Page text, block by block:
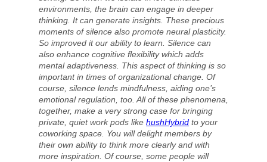
environments, the brain can engage in deeper
thinking. It can generate insights. These precious
moments of silence also promote neural plasticity.
So improved it our ability to learn. Silence can
also enhance cognitive flexibility which adds
mental adaptiveness. This aspect of thinking is so
important in times of organizational change. Of
course, silence lends mindfulness, aiding one’s
emotional regulation, too. All of these phenomena,
together, make a very strong case for bringing
private, quiet work pods like hushHybrid to your
coworking space. You will delight members by
their own ability to think more clearly and with
more inspiration. Of course, some people will